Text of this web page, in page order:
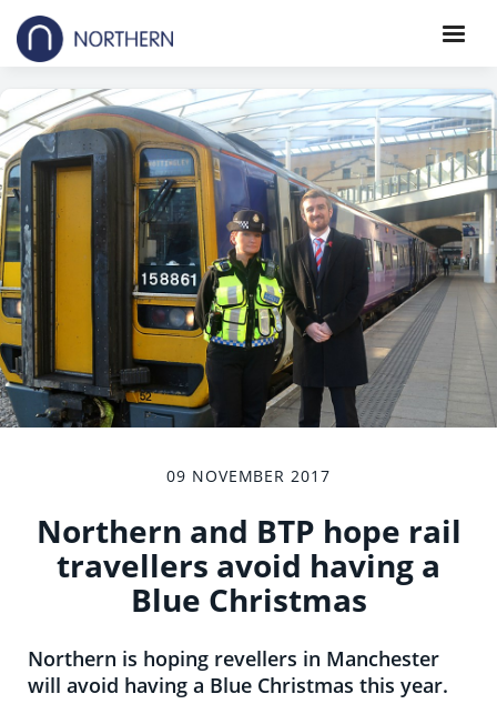
09 NOVEMBER 2017
Northern and BTP hope rail
travellers avoid having a
Blue Christmas
Northern is hoping revellers in Manchester
will avoid having a Blue Christmas this year.